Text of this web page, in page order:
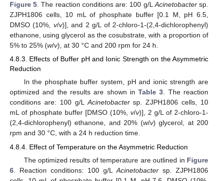
Figure 5 . The reaction conditions are: 100 g/L Acinetobactersp.
ZJPH1806 cells, 10 mL of phosphate buffer [0.1 M, pH 6.5,
DMSO (10%, v/v)], and 2 g/L of 2-chloro-1-(2,4-dichlorophenyl)
ethanone, using glycerol as the cosubstrate, with a proportion of
5% to 25% (w/v), at 30 °C and 200 rpm for 24 h.
4.8.3. Effects of Buffer pH and Ionic Strength on the Asymmetric
Reduction
In the phosphate buffer system, pH and ionic strength are
optimized and the results are shown inTable 3. The reaction
conditions are: 100 g/LAcinetobactersp. ZJPH1806 cells, 10
mL of phosphate buffer [DMSO (10%, v/v)], 2 g/L of 2-chloro-1-
(2,4-dichlorophenyl) ethanone, and 20% (w/v) glycerol, at 200
rpm and 30 °C, with a 24 h reduction time.
4.8.4. Effect of Temperature on the Asymmetric Reduction
The optimized results of temperature are outlined in Figure
6 . Reaction conditions: 100 g/L Acinetobacter sp. ZJPH1806